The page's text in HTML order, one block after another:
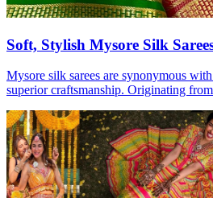
Soft, Stylish Mysore Silk
Mysore silk sarees are synonymous
superior craftsmanship. Originating